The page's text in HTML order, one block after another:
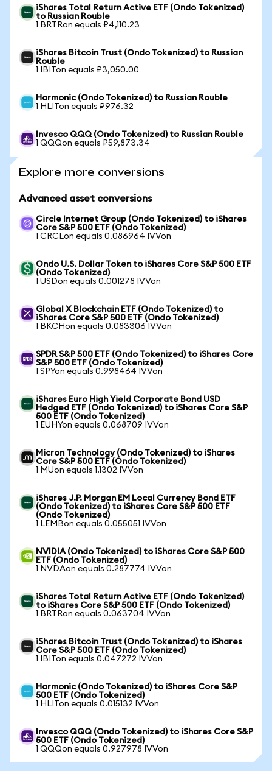
iShares Total Return Active ETF (Ondo Tokenized)
to Russian Rouble
1 BRTRon equals ₽4,110.23
iShares Bitcoin Trust (Ondo Tokenized) to Russian
Rouble
1 IBITon equals ₽3,050.00
Harmonic (Ondo Tokenized) to Russian Rouble
1 HLITon equals ₽976.32
Invesco QQQ (Ondo Tokenized) to Russian Rouble
1 QQQon equals ₽59,873.34
Explore more conversions
Advanced asset conversions
Circle Internet Group (Ondo Tokenized) to iShares
Core S&P 500 ETF (Ondo Tokenized)
1 CRCLon equals 0.086964 IVVon
Ondo U.S. Dollar Token to iShares Core S&P 500 ETF
(Ondo Tokenized)
1 USDon equals 0.001278 IVVon
Global X Blockchain ETF (Ondo Tokenized) to
iShares Core S&P 500 ETF (Ondo Tokenized)
1 BKCHon equals 0.083306 IVVon
SPDR S&P 500 ETF (Ondo Tokenized) to iShares Core
S&P 500 ETF (Ondo Tokenized)
1 SPYon equals 0.998464 IVVon
iShares Euro High Yield Corporate Bond USD
Hedged ETF (Ondo Tokenized) to iShares Core S&P
500 ETF (Ondo Tokenized)
1 EUHYon equals 0.068709 IVVon
Micron Technology (Ondo Tokenized) to iShares
Core S&P 500 ETF (Ondo Tokenized)
1 MUon equals 1.1302 IVVon
iShares J.P. Morgan EM Local Currency Bond ETF
(Ondo Tokenized) to iShares Core S&P 500 ETF
(Ondo Tokenized)
1 LEMBon equals 0.055051 IVVon
NVIDIA (Ondo Tokenized) to iShares Core S&P 500
ETF (Ondo Tokenized)
1 NVDAon equals 0.287774 IVVon
iShares Total Return Active ETF (Ondo Tokenized)
to iShares Core S&P 500 ETF (Ondo Tokenized)
1 BRTRon equals 0.063704 IVVon
iShares Bitcoin Trust (Ondo Tokenized) to iShares
Core S&P 500 ETF (Ondo Tokenized)
1 IBITon equals 0.047272 IVVon
Harmonic (Ondo Tokenized) to iShares Core S&P
500 ETF (Ondo Tokenized)
1 HLITon equals 0.015132 IVVon
Invesco QQQ (Ondo Tokenized) to iShares Core S&P
500 ETF (Ondo Tokenized)
1 QQQon equals 0.927978 IVVon